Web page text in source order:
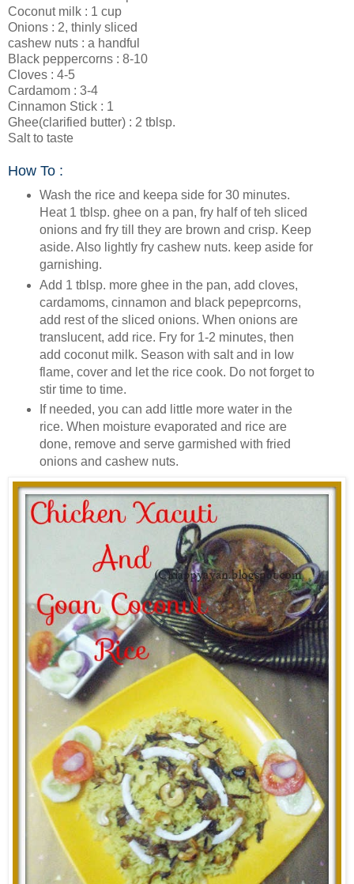
Coconut milk : 1 cup
Onions : 2, thinly sliced
cashew nuts : a handful
Black peppercorns : 8-10
Cloves : 4-5
Cardamom : 3-4
Cinnamon Stick : 1
Ghee(clarified butter) : 2 tblsp.
Salt to taste
How To :
Wash the rice and keepa side for 30 minutes.
Heat 1 tblsp. ghee on a pan, fry half of teh sliced
onions and fry till they are brown and crisp. Keep
aside. Also lightly fry cashew nuts. keep aside for
garnishing.
Add 1 tblsp. more ghee in the pan, add cloves,
cardamoms, cinnamon and black pepeprcorns,
add rest of the sliced onions. When onions are
translucent, add rice. Fry for 1-2 minutes, then
add coconut milk. Season with salt and in low
flame, cover and let the rice cook. Do not forget to
stir time to time.
If needed, you can add little more water in the
rice. When moisture evaporated and rice are
done, remove and serve garmished with fried
onions and cashew nuts.